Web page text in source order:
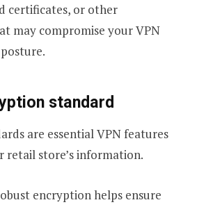
certificates, or other
may compromise your VPN
standard
are essential VPN features
retail store’s information.
encryption helps ensure